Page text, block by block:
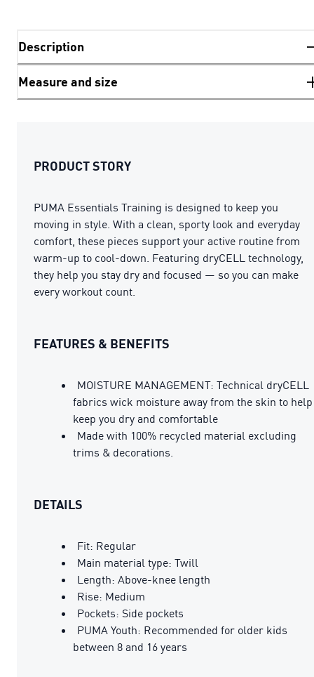
Description
Measure and size
PRODUCT STORY
PUMA Essentials Training is designed to keep you
moving in style. With a clean, sporty look and everyday
comfort, these pieces support your active routine from
warm-up to cool-down. Featuring dryCELL technology,
they help you stay dry and focused — so you can make
every workout count.
FEATURES & BENEFITS
MOISTURE MANAGEMENT: Technical dryCELL
fabrics wick moisture away from the skin to help
keep you dry and comfortable
Made with 100% recycled material excluding
trims & decorations.
DETAILS
Fit: Regular
Main material type: Twill
Length: Above-knee length
Rise: Medium
Pockets: Side pockets
PUMA Youth: Recommended for older kids
between 8 and 16 years